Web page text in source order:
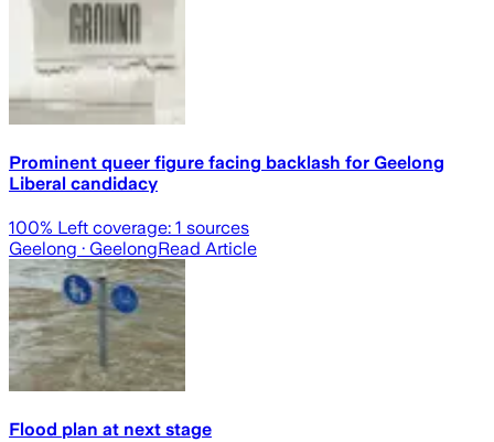
Prominent queer figure facing backlash for Geelong
Liberal candidacy
100% Left coverage: 1 sources
Geelong · GeelongRead Article
Flood plan at next stage